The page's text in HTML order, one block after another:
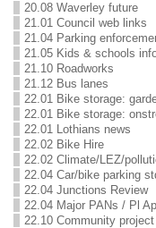
20.08 Waverley future
21.01 Council web links
21.04 Parking
21.05 Kids & schools
21.10 Roadworks
21.12 Bus lanes
22.01 Bike storage:
22.01 Bike storage:
22.01 Lothians news
22.02 Bike Hire
22.02 Climate/LEZ/
22.04 Car/bike parking
22.04 Junctions Review
22.04 Major PANs / Pl
22.10 Community